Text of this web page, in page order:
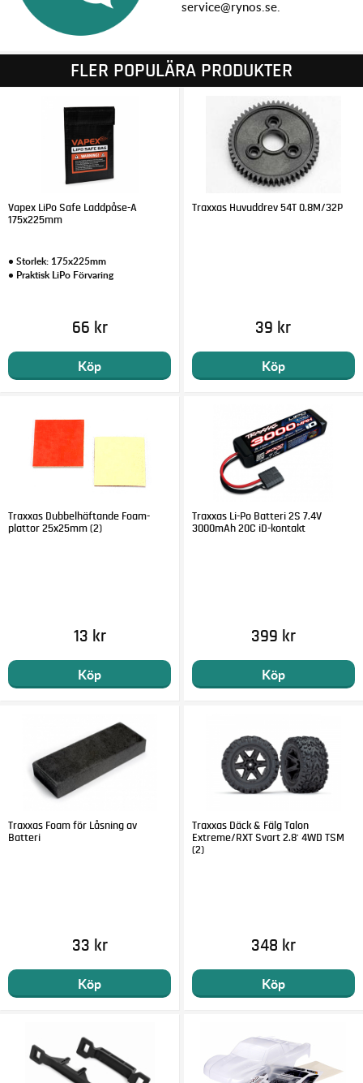
service@rynos.se.
FLER POPULÄRA PRODUKTER
Vapex LiPo Safe Laddpåse-A
175x225mm
• Storlek: 175x225mm
• Praktisk LiPo Förvaring
66 kr
Köp
Traxxas Huvuddrev 54T 0.8M/32P
39 kr
Köp
Traxxas Dubbelhäftande Foam-
plattor 25x25mm (2)
13 kr
Köp
Traxxas Li-Po Batteri 2S 7.4V
3000mAh 20C iD-kontakt
399 kr
Köp
Traxxas Foam för Låsning av
Batteri
33 kr
Köp
Traxxas Däck & Fälg Talon
Extreme/RXT Svart 2.8' 4WD TSM
(2)
348 kr
Köp